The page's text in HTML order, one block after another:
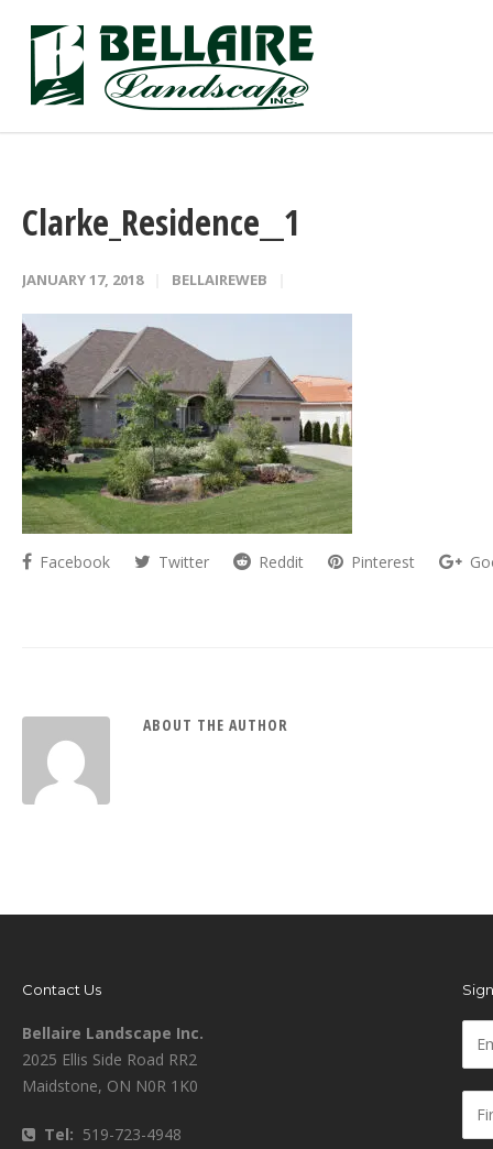
Clarke_Residence__1
JANUARY 17, 2018 BELLAIREWEB
Facebook Twitter Reddit Pinterest
ABOUT THE AUTHOR
Contact Us
Bellaire Landscape Inc.
2025 Ellis Side Road RR2
Maidstone, ON N0R 1K0
Tel: 519-723-4948